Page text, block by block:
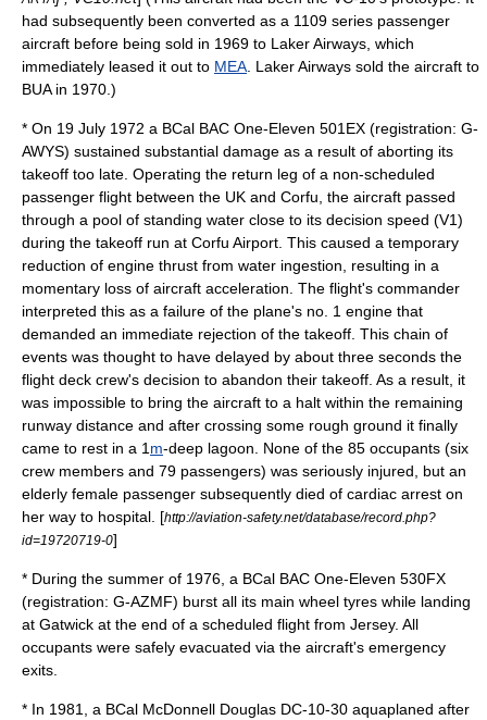
had subsequently been converted as a 1109 series passenger
aircraft before being sold in 1969 to Laker Airways , which
immediately leased it out to MEA . Laker Airways sold the aircraft to
BUA in 1970.)
* On 19 July 1972 a BCal BAC One-Eleven 501EX (registration: G-
AWYS) sustained substantial damage as a result of aborting its
takeoff too late. Operating the return leg of a non-scheduled
passenger flight between the UK and Corfu , the aircraft passed
through a pool of standing water close to its decision speed (V1)
during the takeoff run at Corfu Airport. This caused a temporary
reduction of engine thrust from water ingestion, resulting in a
momentary loss of aircraft acceleration. The flight's commander
interpreted this as a failure of the plane's no. 1 engine that
demanded an immediate rejection of the takeoff. This chain of
events was thought to have delayed by about three seconds the
flight deck crew's decision to abandon their takeoff. As a result, it
was impossible to bring the aircraft to a halt within the remaining
runway distance and after crossing some rough ground it finally
came to rest in a 1 m-deep lagoon . None of the 85 occupants (six
crew members and 79 passengers) was seriously injured, but an
elderly female passenger subsequently died of cardiac arrest on
her way to hospital. [http://aviation-safety.net/database/record.php?
id=19720719-0]
* During the summer of 1976, a BCal BAC One-Eleven 530FX
(registration: G-AZMF) burst all its main wheel tyres while landing
at Gatwick at the end of a scheduled flight from Jersey. All
occupants were safely evacuated via the aircraft's emergency
exits.
* In 1981, a BCal McDonnell Douglas DC-10-30 aquaplaned after